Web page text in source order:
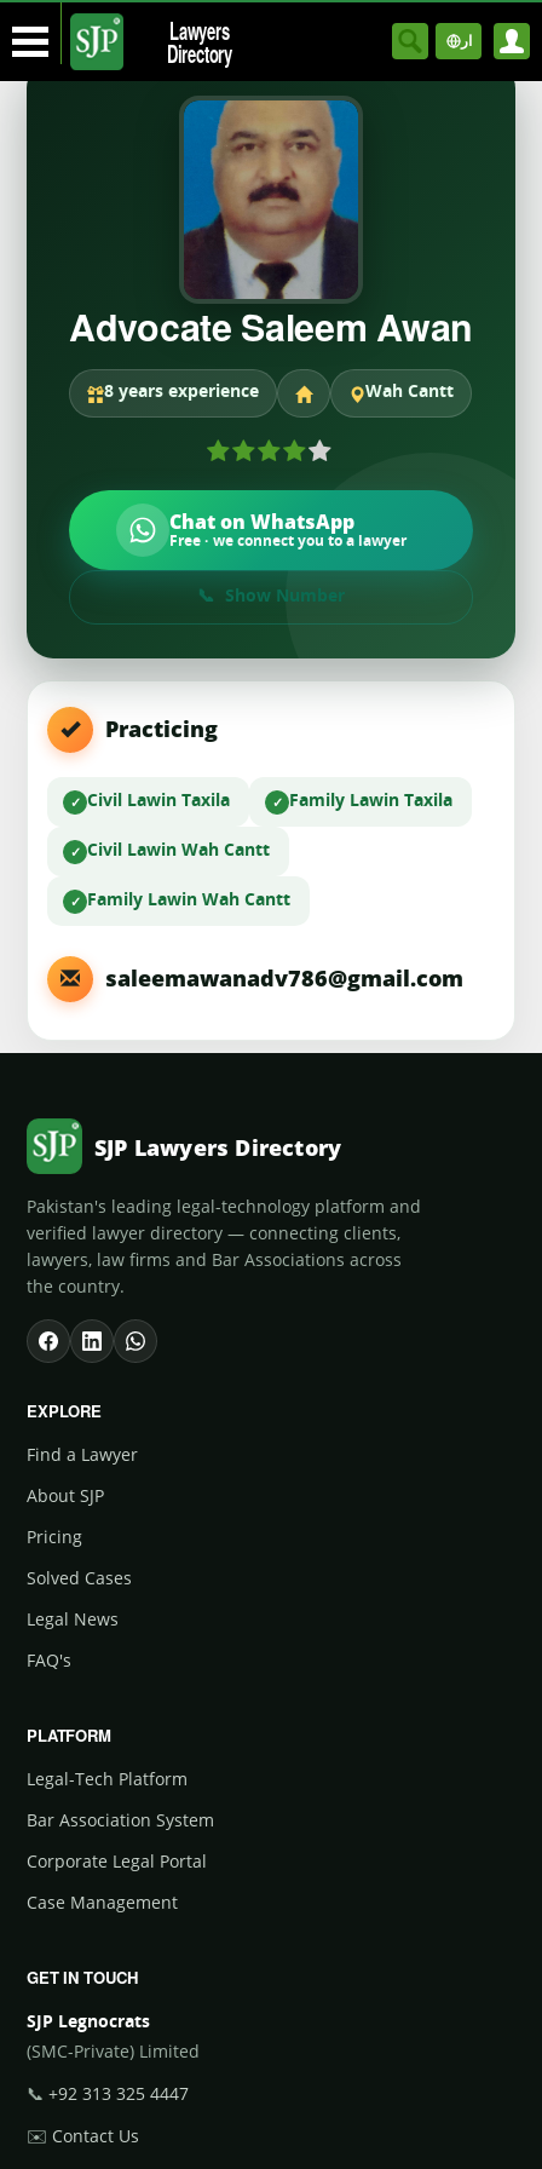
Lawyers
Directory ار
Advocate Saleem Awan
8 years experience Wah Cantt
Chat on WhatsApp
Free · we connect you to a lawyer
Show Number
Practicing
Civil Lawin Taxila Family Lawin Taxila
Civil Lawin Wah Cantt
Family Lawin Wah Cantt
saleemawanadv786@gmail.com
SJP Lawyers Directory
Pakistan's leading legal-technology platform and
verified lawyer directory — connecting clients,
lawyers, law firms and Bar Associations across
the country.
EXPLORE
Find a Lawyer
About SJP
Pricing
Solved Cases
Legal News
FAQ's
PLATFORM
Legal-Tech Platform
Bar Association System
Corporate Legal Portal
Case Management
GET IN TOUCH
SJP Legnocrats
(SMC-Private) Limited
📞 +92 313 325 4447
✉️ Contact Us